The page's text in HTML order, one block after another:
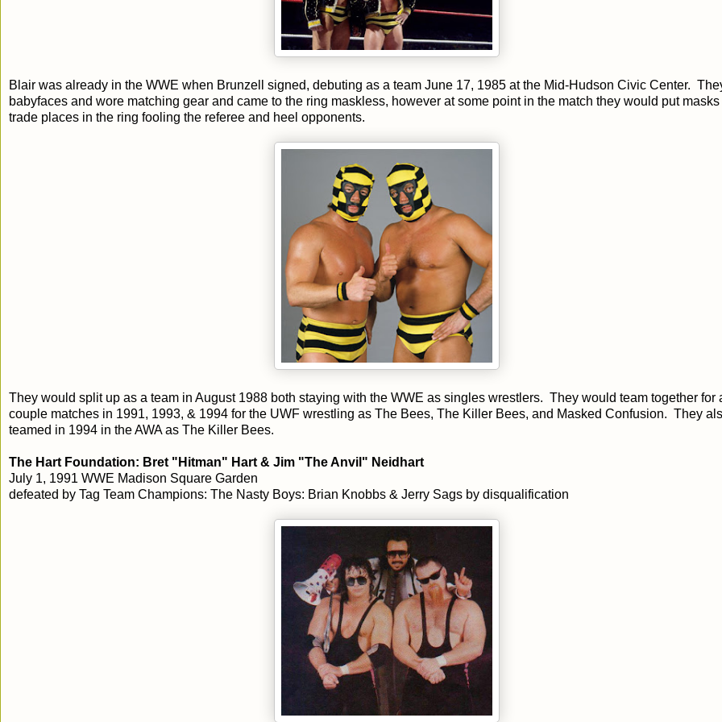
Blair was already in the WWE when Brunzell signed, debuting as a team June 17, 1985 at the Mid-Hudson Civic Center.
babyfaces and wore matching gear and came to the ring maskless, however at some point in the match they would put
trade places in the ring fooling the referee and heel opponents.
They would split up as a team in August 1988 both staying with the WWE as singles wrestlers. They would team together for
couple matches in 1991, 1993, & 1994 for the UWF wrestling as The Bees, The Killer Bees, and Masked Confusion. They
teamed in 1994 in the AWA as The Killer Bees.
The Hart Foundation: Bret "Hitman" Hart & Jim "The Anvil" Neidhart
July 1, 1991 WWE Madison Square Garden
defeated by Tag Team Champions: The Nasty Boys: Brian Knobbs & Jerry Sags by disqualification